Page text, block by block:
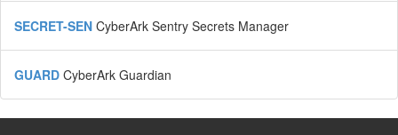
SECRET-SEN CyberArk Sentry Secrets Manager
GUARD CyberArk Guardian